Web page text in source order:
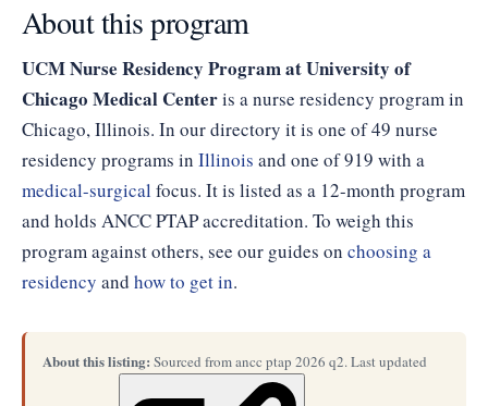
About this program
UCM Nurse Residency Program at University of
Chicago Medical Centeris a nurse residency program in
Chicago, Illinois. In our directory it is one of 49 nurse
residency programs in Illinois and one of 919 with a
medical-surgical focus. It is listed as a 12-month program
and holds ANCC PTAP accreditation. To weigh this
program against others, see our guides on choosing a
residency and how to get in.
About this listing: Sourced from ancc ptap 2026 q2. Last updated